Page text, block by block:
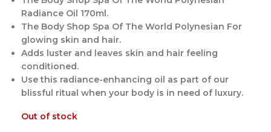
Radiance Oil 170ml.
The Body Shop Spa Of The World Polynesian For
glowing skin and hair.
Adds luster and leaves skin and hair feeling
conditioned.
Use this radiance-enhancing oil as part of our
blissful ritual when your body is in need of luxury.
Out of stock